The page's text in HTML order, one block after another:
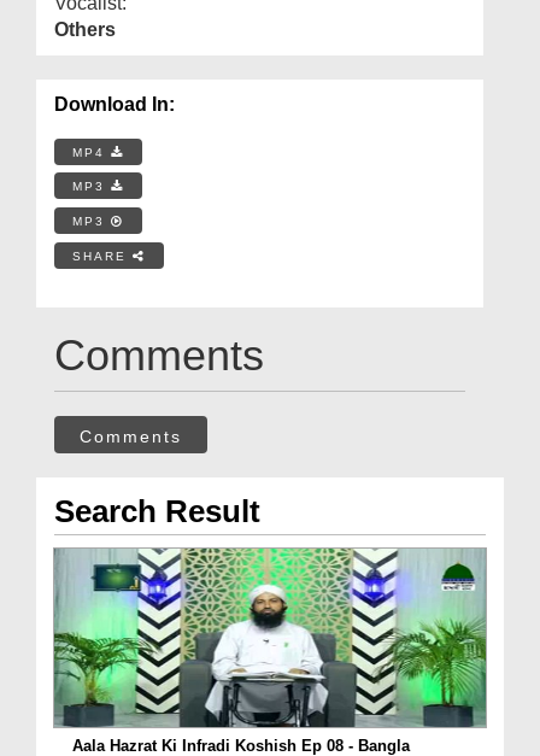
Others
Download In:
MP4
MP3
MP3
SHARE
Comments
Comments
Search Result
Aala Hazrat Ki Infradi Koshish Ep 08 - Bangla